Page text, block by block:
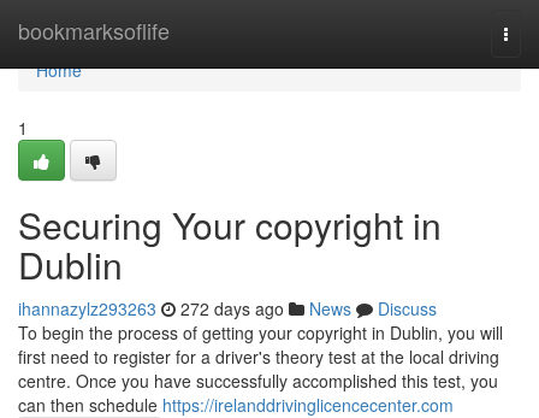
bookmarksoflife
Home
Home
1
Securing Your copyright in
Dublin
ihannazylz293263 272 days ago News
Discuss
To begin the process of getting your copyright in Dublin, you will
first need to register for a driver's theory test at the local driving
centre. Once you have successfully accomplished this test, you
can then schedule https://irelanddrivinglicencecenter.com